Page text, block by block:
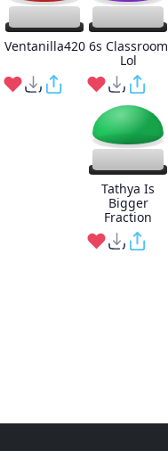
Ventanilla420 6s Classroom
Lol
Tathya Is
Bigger
Fraction